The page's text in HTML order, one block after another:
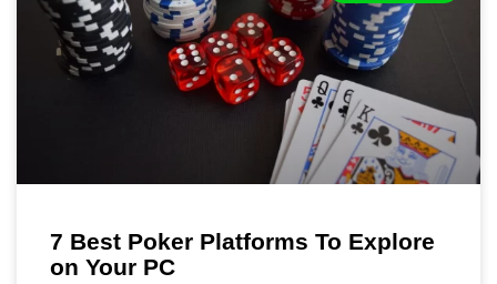
7 Best Poker Platforms To Explore
on Your PC